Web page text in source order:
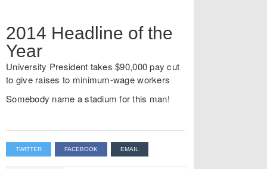
2014 Headline of the
Year
University President takes $90,000 pay cut
to give raises to minimum-wage workers
Somebody name a stadium for this man!
TWITTER FACEBOOK EMAIL